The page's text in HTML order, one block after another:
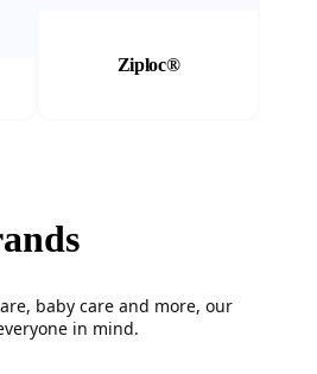
Ziploc®
baby care and more, our
in mind.